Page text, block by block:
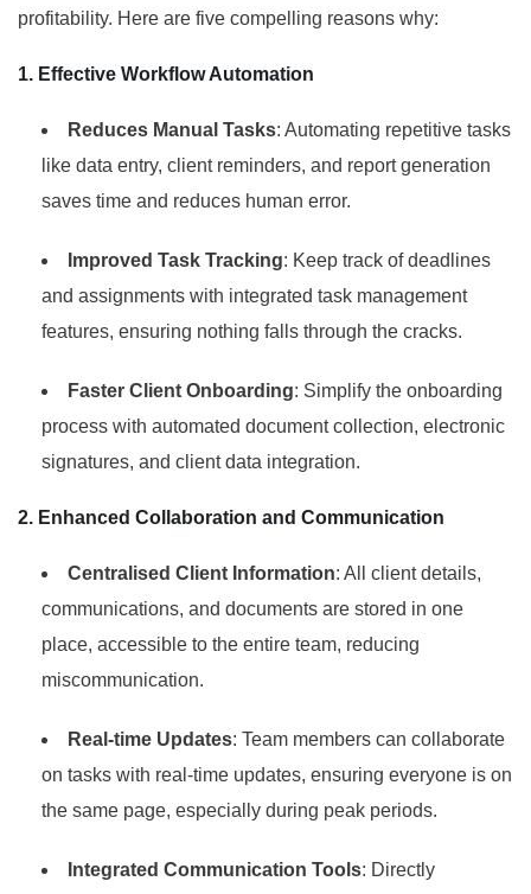
profitability. Here are five compelling reasons why:
1. Effective Workflow Automation
Reduces Manual Tasks: Automating repetitive tasks
like data entry, client reminders, and report generation
saves time and reduces human error.
Improved Task Tracking: Keep track of deadlines
and assignments with integrated task management
features, ensuring nothing falls through the cracks.
Faster Client Onboarding: Simplify the onboarding
process with automated document collection, electronic
signatures, and client data integration.
2. Enhanced Collaboration and Communication
Centralised Client Information: All client details,
communications, and documents are stored in one
place, accessible to the entire team, reducing
miscommunication.
Real-time Updates: Team members can collaborate
on tasks with real-time updates, ensuring everyone is on
the same page, especially during peak periods.
Integrated Communication Tools: Directly